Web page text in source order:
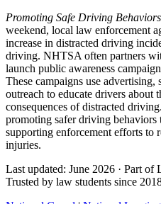
Promoting Safe Driving
weekend, local law enforcement
increase in distracted driving
driving. NHTSA often partners
launch public awareness
These campaigns use
outreach to educate drivers about
consequences of distracted
promoting safer driving
supporting enforcement efforts to
injuries.
Last updated: June 2026 · Part of
Trusted by law students since